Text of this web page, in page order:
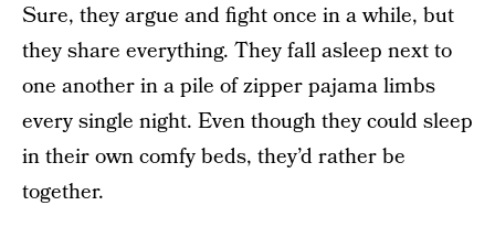
Sure, they argue and fight once in a while, but
they share everything. They fall asleep next to
one another in a pile of zipper pajama limbs
every single night. Even though they could sleep
in their own comfy beds, they’d rather be
together.